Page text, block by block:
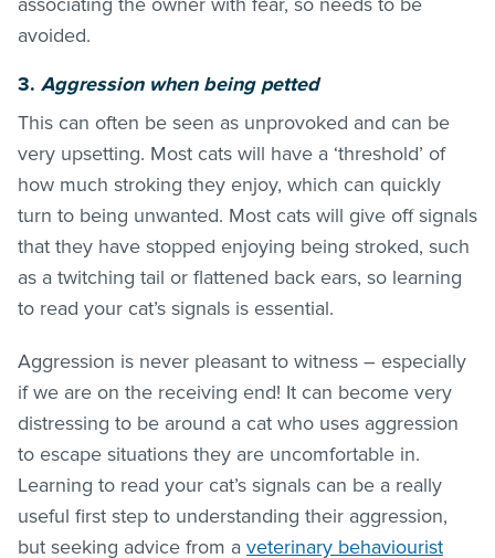
avoided.
3. Aggression when being petted
This can often be seen as unprovoked and can be
very upsetting. Most cats will have a ‘threshold’ of
how much stroking they enjoy, which can quickly
turn to being unwanted. Most cats will give off signals
that they have stopped enjoying being stroked, such
as a twitching tail or flattened back ears, so learning
to read your cat’s signals is essential.
Aggression is never pleasant to witness – especially
if we are on the receiving end! It can become very
distressing to be around a cat who uses aggression
to escape situations they are uncomfortable in.
Learning to read your cat’s signals can be a really
useful first step to understanding their aggression,
but seeking advice from a veterinary behaviourist